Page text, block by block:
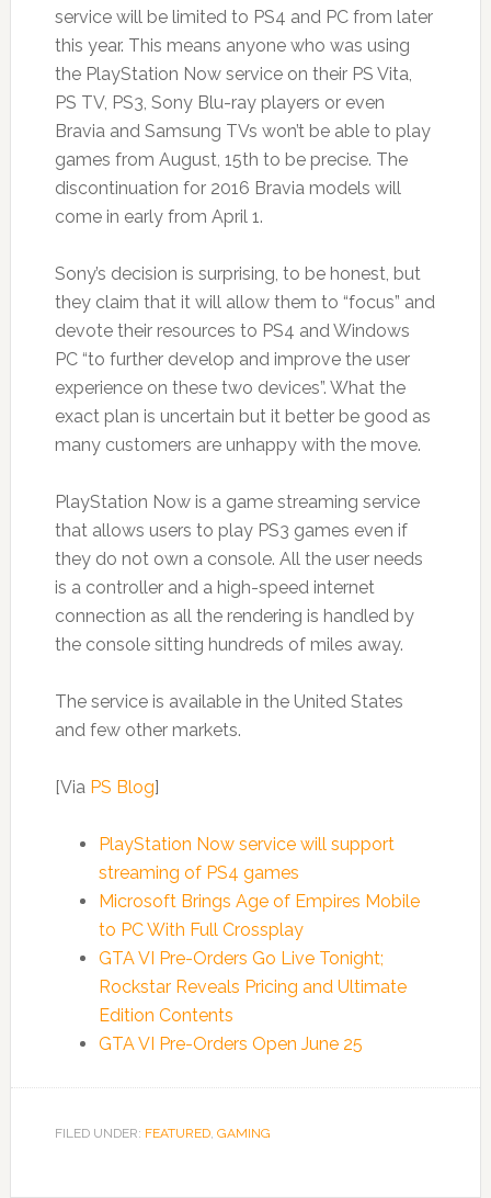
service will be limited to PS4 and PC from later
this year. This means anyone who was using
the PlayStation Now service on their PS Vita,
PS TV, PS3, Sony Blu-ray players or even
Bravia and Samsung TVs won’t be able to play
games from August, 15th to be precise. The
discontinuation for 2016 Bravia models will
come in early from April 1.
Sony’s decision is surprising, to be honest, but
they claim that it will allow them to “focus” and
devote their resources to PS4 and Windows
PC “to further develop and improve the user
experience on these two devices”. What the
exact plan is uncertain but it better be good as
many customers are unhappy with the move.
PlayStation Now is a game streaming service
that allows users to play PS3 games even if
they do not own a console. All the user needs
is a controller and a high-speed internet
connection as all the rendering is handled by
the console sitting hundreds of miles away.
The service is available in the United States
and few other markets.
[Via PS Blog]
PlayStation Now service will support
streaming of PS4 games
Microsoft Brings Age of Empires Mobile
to PC With Full Crossplay
GTA VI Pre-Orders Go Live Tonight;
Rockstar Reveals Pricing and Ultimate
Edition Contents
GTA VI Pre-Orders Open June 25
FILED UNDER: FEATURED, GAMING